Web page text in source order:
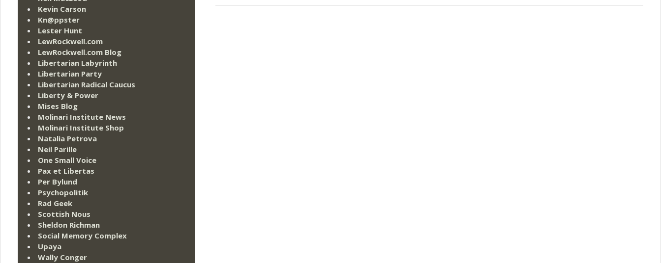
Kevin Carson
Kn@ppster
Lester Hunt
LewRockwell.com
LewRockwell.com Blog
Libertarian Labyrinth
Libertarian Party
Libertarian Radical Caucus
Liberty & Power
Mises Blog
Molinari Institute News
Molinari Institute Shop
Natalia Petrova
Neil Parille
One Small Voice
Pax et Libertas
Per Bylund
Psychopolitik
Rad Geek
Scottish Nous
Sheldon Richman
Social Memory Complex
Upaya
Wally Conger